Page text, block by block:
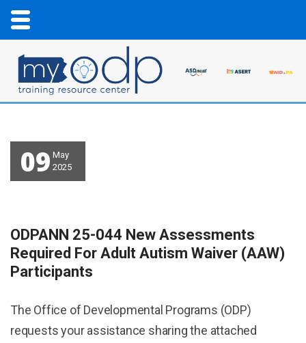
09 May
2025
ODPANN 25-044 New Assessments
Required For Adult Autism Waiver (AAW)
Participants
The Office of Developmental Programs (ODP)
requests your assistance sharing the attached